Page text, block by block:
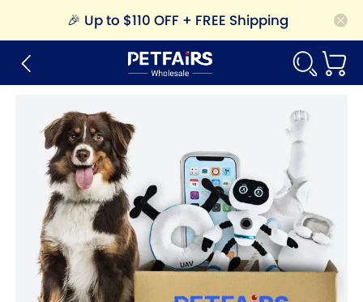
🎉 Up to $110 OFF + FREE Shipping